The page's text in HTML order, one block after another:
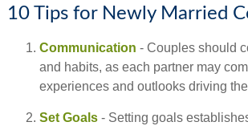
10 Tips for Newly Married
Communication - Couples should
and habits, as each partner may
experiences and outlooks driving
Set Goals - Setting goals